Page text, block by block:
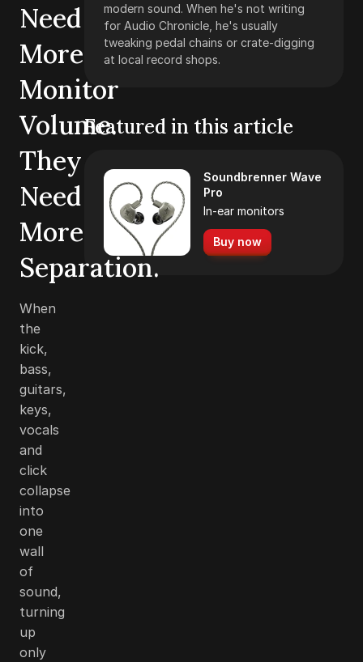
modern sound. When he's not writing
for Audio Chronicle, he's usually
tweaking pedal chains or crate-digging
at local record shops.
Featured in this article
Soundbrenner Wave
Pro
In-ear monitors
Buy now
Need
More
Monitor
Volume.
They
Need
More
Separation.
When
the
kick,
bass,
guitars,
keys,
vocals
and
click
collapse
into
one
wall
of
sound,
turning
up
only